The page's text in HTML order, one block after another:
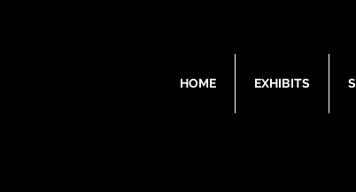
HOME EXHIBITS